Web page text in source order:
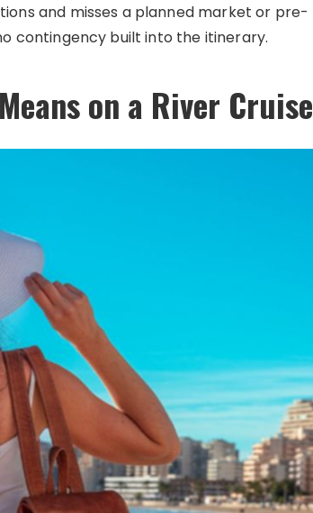
and misses a planned market or pre-
contingency built into the itinerary.
on a River Cruise